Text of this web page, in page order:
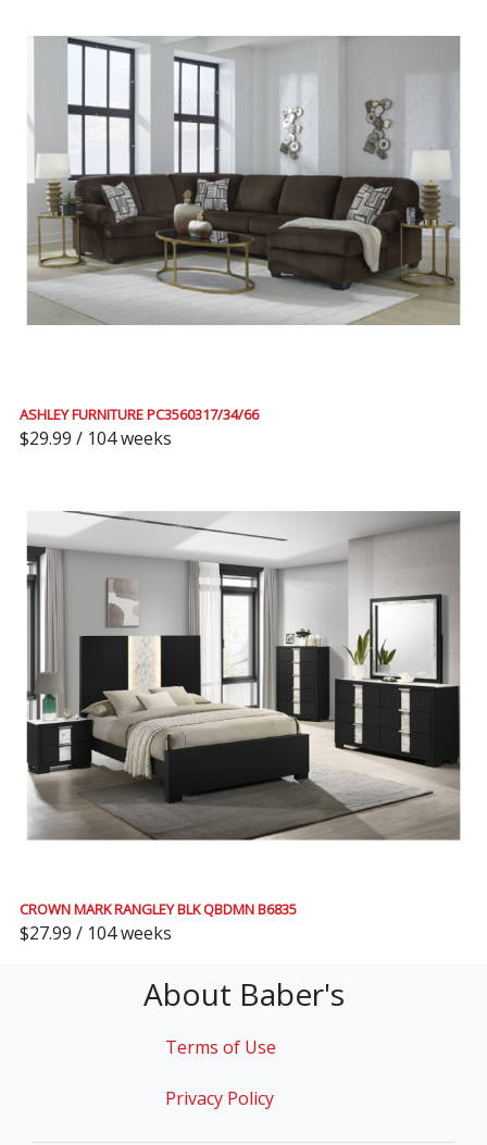
ASHLEY FURNITURE PC3560317/34/66
$29.99 / 104 weeks
CROWN MARK RANGLEY BLK QBDMN B6835
$27.99 / 104 weeks
About Baber's
Terms of Use
Privacy Policy